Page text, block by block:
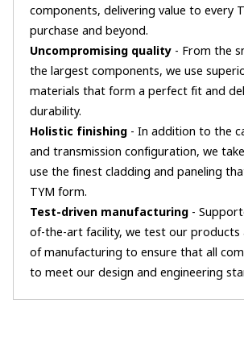
components, delivering value to every
purchase and beyond.
Uncompromising quality - From the
the largest components, we use
materials that form a perfect fit and
durability.
Holistic finishing - In addition to the
and transmission configuration, we
use the finest cladding and paneling
TYM form.
Test-driven manufacturing -
of-the-art facility, we test our products
of manufacturing to ensure that all
to meet our design and engineering